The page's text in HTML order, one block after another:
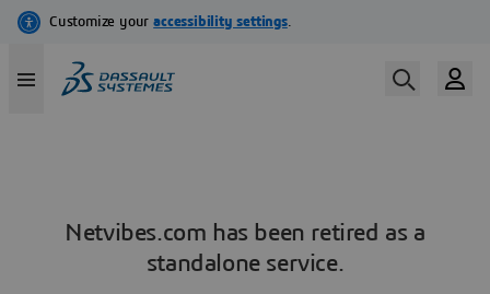
Netvibes.com has been retired as a
standalone service.